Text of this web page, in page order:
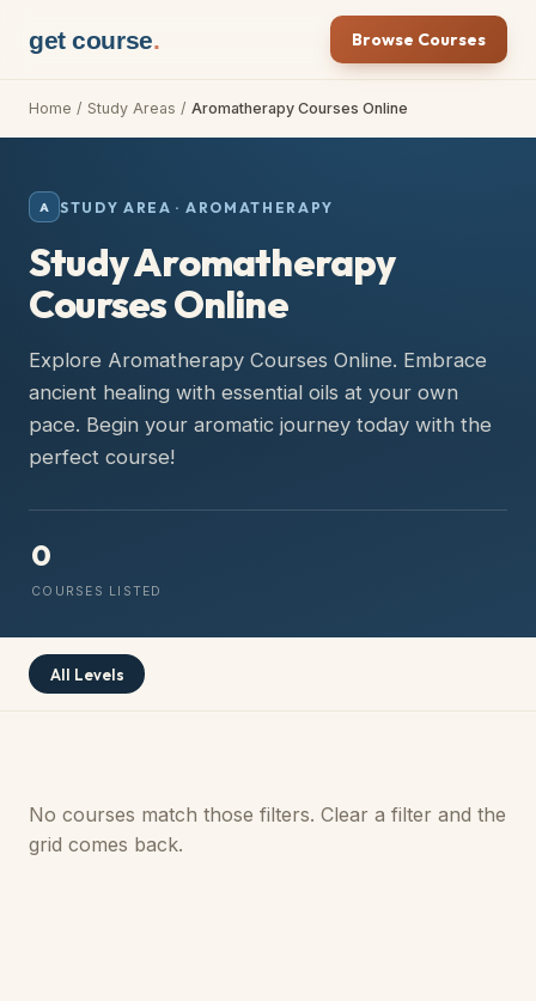
get course. Browse Courses
Home / Study Areas / Aromatherapy Courses Online
A STUDY AREA · AROMATHERAPY
Study Aromatherapy
Courses Online
Explore Aromatherapy Courses Online. Embrace
ancient healing with essential oils at your own
pace. Begin your aromatic journey today with the
perfect course!
0
COURSES LISTED
All Levels
No courses match those filters. Clear a filter and the
grid comes back.